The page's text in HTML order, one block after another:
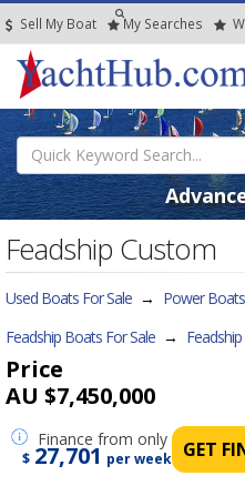
Sell My Boat My Searches
Feadship Custom
Used Boats For Sale → Power
Feadship Boats For Sale →
Price
AU $7,450,000
Finance from only
$ 27,701 per week GET